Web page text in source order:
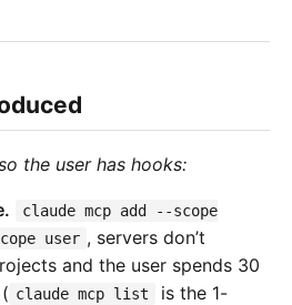
the user has hooks:
claude mcp add --scope
user , servers don’t
and the user spends 30
claude mcp list
is the 1-